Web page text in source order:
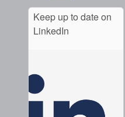
Keep up to date on
LinkedIn